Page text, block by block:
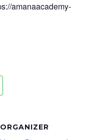
amanaacademy-
ORGANIZER